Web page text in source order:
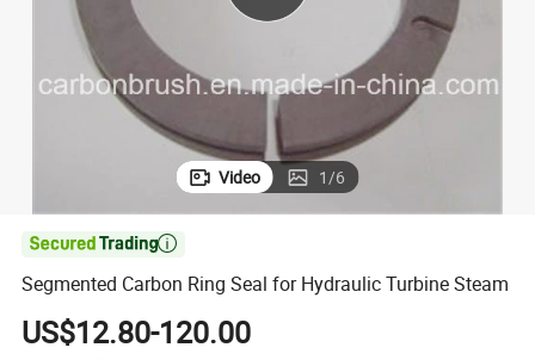
racing motorcycle
Video 1/6

Segmented Carbon Ring Seal for Hydraulic Turbine Steam
US$12.80-120.00